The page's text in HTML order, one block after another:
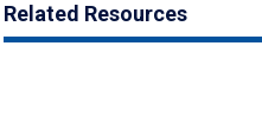
Related Resources